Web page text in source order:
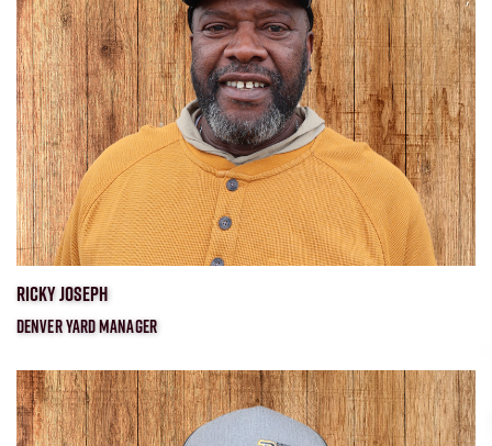
RICKY JOSEPH
DENVER YARD MANAGER